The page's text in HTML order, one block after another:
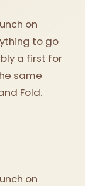
on
to go
a first for
same
Fold.
on